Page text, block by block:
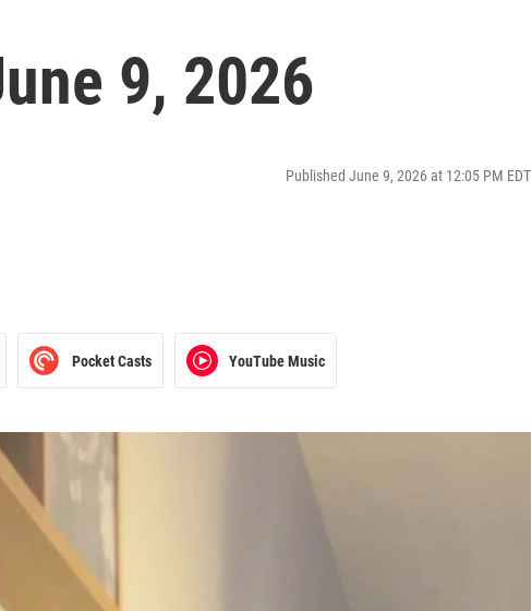
9, 2026
Published June 9, 2026 at 12:05 PM EDT
Pocket Casts YouTube Music